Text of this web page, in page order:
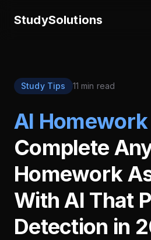
StudySolutions
Study Tips 11 min read
AI
Complete
Homework
With AI That
Detection in